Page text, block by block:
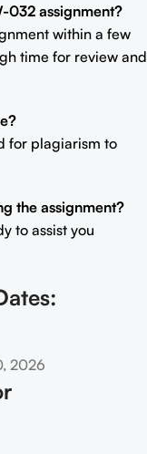
032 assignment?
within a few
time for review and
for plagiarism to
the assignment?
to assist you
2026